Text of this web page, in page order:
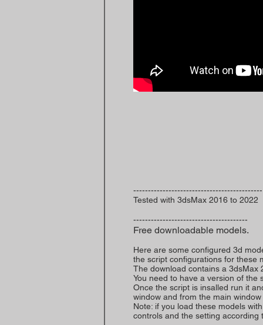
--------------------------------------------
Tested with 3dsMax 2016 to 2022
---------------------------------------
Free downloadable models.
Here are some configured 3d
the script configurations for these
The download contains a 3dsMax
You need to have a version of the
Once the script is insalled run it
window and from the main
Note: if you load these models
controls and the setting according